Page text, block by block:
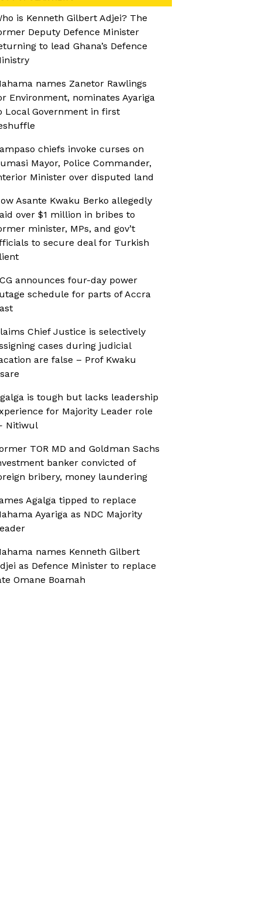
is Kenneth Gilbert Adjei? The
Deputy Defence Minister
to lead Ghana’s Defence
names Zanetor Rawlings
Environment, nominates Ayariga
Local Government in first
chiefs invoke curses on
Mayor, Police Commander,
Minister over disputed land
Asante Kwaku Berko allegedly
over $1 million in bribes to
minister, MPs, and gov’t
to secure deal for Turkish
announces four-day power
schedule for parts of Accra
Chief Justice is selectively
cases during judicial
are false – Prof Kwaku
is tough but lacks leadership
for Majority Leader role
Nitiwul
TOR MD and Goldman Sachs
banker convicted of
bribery, money laundering
Agalga tipped to replace
Ayariga as NDC Majority
names Kenneth Gilbert
as Defence Minister to replace
Omane Boamah